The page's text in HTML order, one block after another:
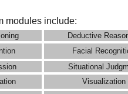
modules include:
Deductive
Facial
Situational
Visualization